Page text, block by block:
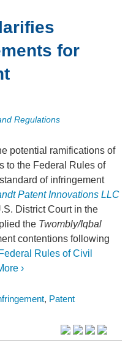
for
Regulations
potential ramifications of
to the Federal Rules of
of infringement
Patent Innovations LLC
District Court in the
the Twombly/Iqbal
contentions following
Rules of Civil
›
, Patent